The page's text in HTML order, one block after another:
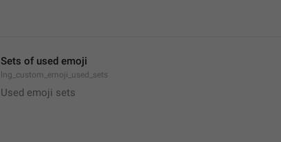
Sets of used emoji
lng_custom_emoji_used_sets
Used emoji sets